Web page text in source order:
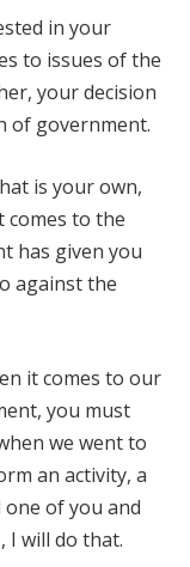
in your
to issues of the
your decision
of government.
is your own,
comes to the
has given you
against the
it comes to our
you must
we went to
an activity, a
of you and
I will do that.